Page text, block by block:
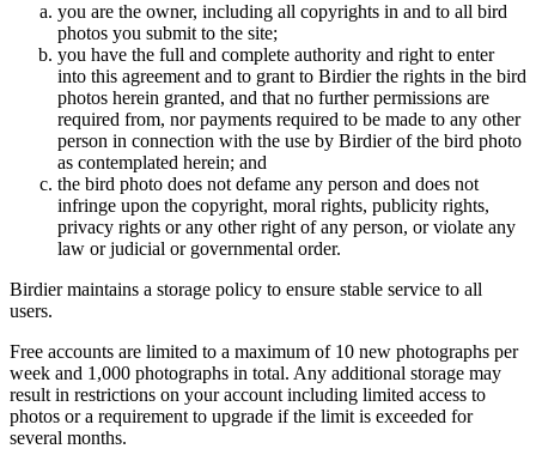
you are the owner, including all copyrights in and to all bird
photos you submit to the site;
you have the full and complete authority and right to enter
into this agreement and to grant to Birdier the rights in the bird
photos herein granted, and that no further permissions are
required from, nor payments required to be made to any other
person in connection with the use by Birdier of the bird photo
as contemplated herein; and
the bird photo does not defame any person and does not
infringe upon the copyright, moral rights, publicity rights,
privacy rights or any other right of any person, or violate any
law or judicial or governmental order.
Birdier maintains a storage policy to ensure stable service to all
users.
Free accounts are limited to a maximum of 10 new photographs per
week and 1,000 photographs in total. Any additional storage may
result in restrictions on your account including limited access to
photos or a requirement to upgrade if the limit is exceeded for
several months.